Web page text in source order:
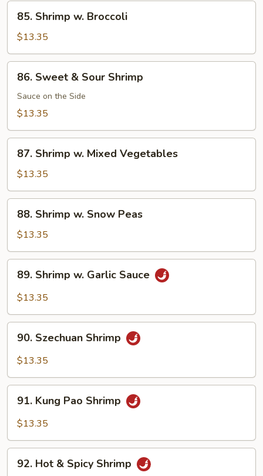
Shrimp
Broccoli
85. Shrimp w. Broccoli
$13.35
Sweet
Sour
86. Sweet & Sour Shrimp
Sauce on the Side
$13.35
Shrimp
Mixed
Vegetables
87. Shrimp w. Mixed Vegetables
$13.35
Shrimp
Snow
Peas
88. Shrimp w. Snow Peas
$13.35
Shrimp
Sauce
89. Shrimp w. Garlic Sauce
$13.35
Szechuan
Shrimp
90. Szechuan Shrimp
$13.35
Kung
Pao
91. Kung Pao Shrimp
$13.35
Hot92. Hot & Spicy Shrimp